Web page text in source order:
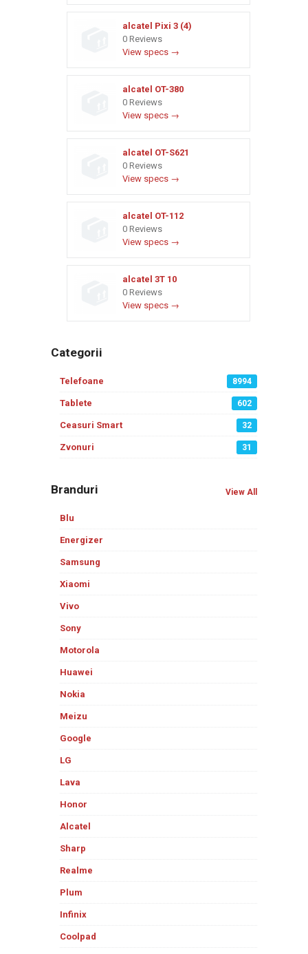
alcatel Pixi 3 (4)
0 Reviews
View specs →
alcatel OT-380
0 Reviews
View specs →
alcatel OT-S621
0 Reviews
View specs →
alcatel OT-112
0 Reviews
View specs →
alcatel 3T 10
0 Reviews
View specs →
Categorii
Telefoane 8994
Tablete 602
Ceasuri Smart 32
Zvonuri 31
Branduri View All
Blu
Energizer
Samsung
Xiaomi
Vivo
Sony
Motorola
Huawei
Nokia
Meizu
Google
LG
Lava
Honor
Alcatel
Sharp
Realme
Plum
Infinix
Coolpad